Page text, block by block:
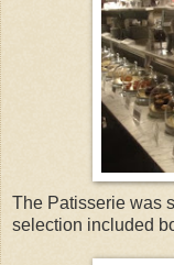
The Patisserie was
selection included